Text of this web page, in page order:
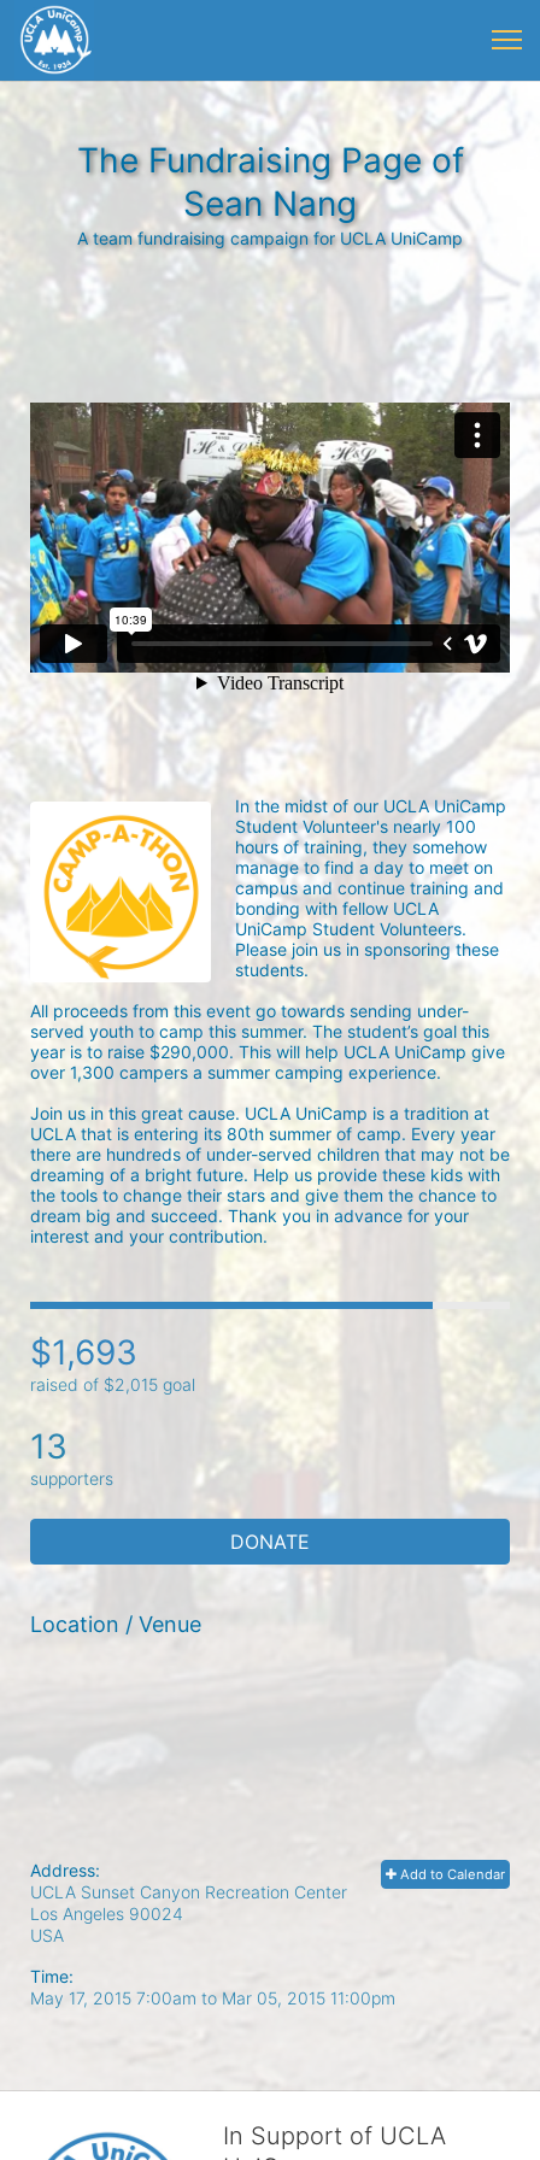
The Fundraising Page of
Sean Nang
A team fundraising campaign for UCLA UniCamp
In the midst of our UCLA UniCamp
Student Volunteer's nearly 100
hours of training, they somehow
manage to find a day to meet on
campus and continue training and
bonding with fellow UCLA
UniCamp Student Volunteers.
Please join us in sponsoring these
students.
All proceeds from this event go towards sending under-
served youth to camp this summer. The student’s goal this
year is to raise $290,000. This will help UCLA UniCamp give
over 1,300 campers a summer camping experience.
Join us in this great cause. UCLA UniCamp is a tradition at
UCLA that is entering its 80th summer of camp. Every year
there are hundreds of under-served children that may not be
dreaming of a bright future. Help us provide these kids with
the tools to change their stars and give them the chance to
dream big and succeed. Thank you in advance for your
interest and your contribution.
$1,693
raised of $2,015 goal
13
supporters
DONATE
Location / Venue
Add to Calendar
Address:
UCLA Sunset Canyon Recreation Center
Los Angeles 90024
USA
Time:
May 17, 2015 7:00am to Mar 05, 2015 11:00pm
In Support of UCLA